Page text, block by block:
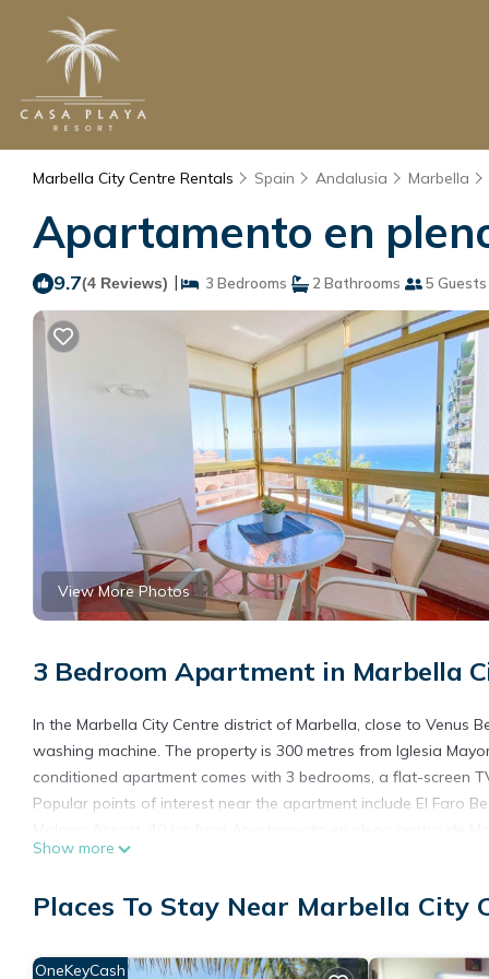
Marbella City Centre Rentals Spain Andalusia Marbella
Apartamento en
9.7(4 Reviews) | 3 Bedrooms 2 Bathrooms 5 Guests
View More Photos
3 Bedroom Apartment in Marbella
In the Marbella City Centre district of Marbella, close to Venus
washing machine. The property is 300 metres from Iglesia
conditioned apartment comes with 3 bedrooms, a flat-screen
Popular points of interest near the apartment include El Faro
This 3 Bedrooms Apartment is suitable for tourists and
over 4 reviews with the average score of 9.7 . Coming to
Show more
Places To Stay Near Marbella City
OneKeyCash